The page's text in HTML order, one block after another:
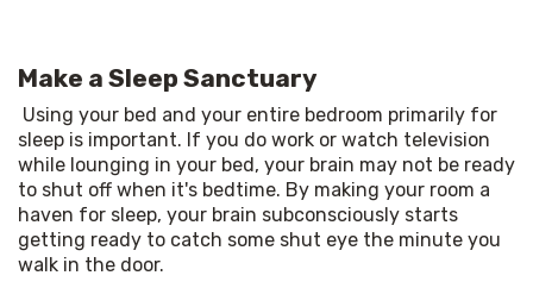
Make a Sleep Sanctuary
Using your bed and your entire bedroom primarily for
sleep is important. If you do work or watch television
while lounging in your bed, your brain may not be ready
to shut off when it's bedtime. By making your room a
haven for sleep, your brain subconsciously starts
getting ready to catch some shut eye the minute you
walk in the door.